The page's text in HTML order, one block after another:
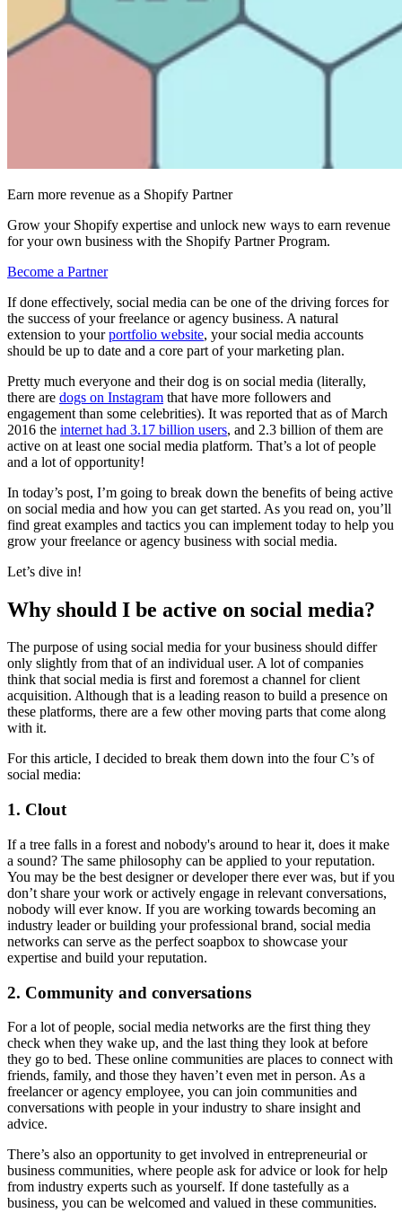
Earn more revenue as a Shopify Partner
Grow your Shopify expertise and unlock new ways to earn revenue
for your own business with the Shopify Partner Program.
Become a Partner
If done effectively, social media can be one of the driving forces for
the success of your freelance or agency business. A natural
extension to yourportfolio website, your social media accounts
should be up to date and a core part of your marketing plan.
Pretty much everyone and their dog is on social media (literally,
there are dogs on Instagram that have more followers and
engagement than some celebrities). It was reported that as of March
2016 the internet had 3.17 billion users, and 2.3 billion of them are
active on at least one social media platform. That’s a lot of people
and a lot of opportunity!
In today’s post, I’m going to break down the benefits of being active
on social media and how you can get started. As you read on, you’ll
find great examples and tactics you can implement today to help you
grow your freelance or agency business with social media.
Let’s dive in!
Why should I be active on social media?
The purpose of using social media for your business should differ
only slightly from that of an individual user. A lot of companies
think that social media is first and foremost a channel for client
acquisition. Although that is a leading reason to build a presence on
these platforms, there are a few other moving parts that come along
with it.
For this article, I decided to break them down into the four C’s of
social media:
1. Clout
If a tree falls in a forest and nobody's around to hear it, does it make
a sound? The same philosophy can be applied to your reputation.
You may be the best designer or developer there ever was, but if you
don’t share your work or actively engage in relevant conversations,
nobody will ever know. If you are working towards becoming an
industry leader or building your professional brand, social media
networks can serve as the perfect soapbox to showcase your
expertise and build your reputation.
2. Community and conversations
For a lot of people, social media networks are the first thing they
check when they wake up, and the last thing they look at before
they go to bed. These online communities are places to connect with
friends, family, and those they haven’t even met in person. As a
freelancer or agency employee, you can join communities and
conversations with people in your industry to share insight and
advice.
There’s also an opportunity to get involved in entrepreneurial or
business communities, where people ask for advice or look for help
from industry experts such as yourself. If done tastefully as a
business, you can be welcomed and valued in these communities.